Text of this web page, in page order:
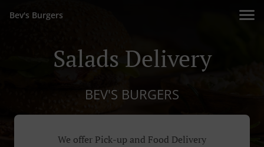
Bev's Burgers
Salads Delivery
BEV'S BURGERS
We offer Pick-up and Food Delivery